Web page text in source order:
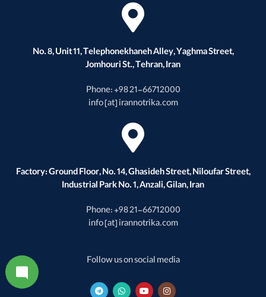
No. 8, Unit 11, Telephonekhaneh Alley, Yaghma Street,
Jomhouri St., Tehran, Iran
Phone: +98 21-66712000
info [at] irannotrika.com
Factory: Ground Floor, No. 14, Ghasideh Street, Niloufar Street,
Industrial Park No. 1, Anzali, Gilan, Iran
Phone: +98 21-66712000
info [at] irannotrika.com
Follow us on social media